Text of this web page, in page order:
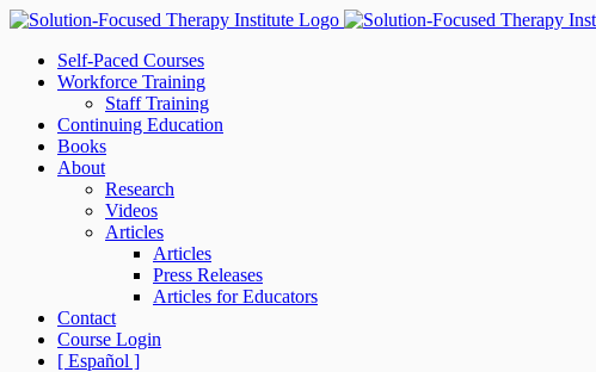
Skip
contentSelf-Paced Courses
Workforce Training
Staff Training
Continuing Education
Books
About
Research
Videos
Articles
Articles
Press Releases
Articles for Educators
Contact
Course Login
[ Español ]